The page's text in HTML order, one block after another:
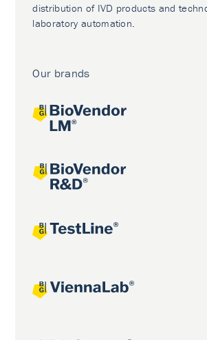
distribution of IVD products and
laboratory automation.
Our brands